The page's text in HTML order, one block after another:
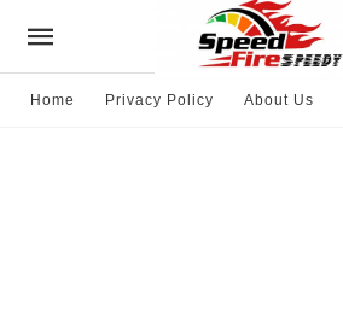
Home Privacy Policy About Us